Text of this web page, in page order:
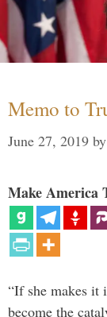
Memo to
June 27, 2019 by
Make America
“If she makes it
become the